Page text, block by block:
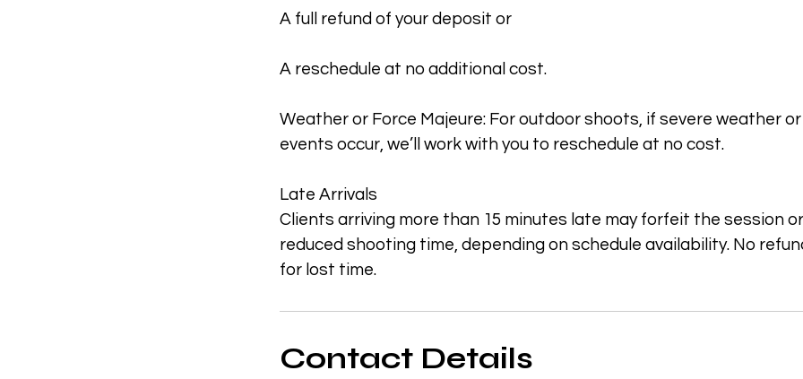
A full refund of your deposit or
A reschedule at no additional cost.
Weather or Force Majeure: For outdoor shoots, if severe weather
events occur, we’ll work with you to reschedule at no cost.
Late Arrivals
Clients arriving more than 15 minutes late may forfeit the session
reduced shooting time, depending on schedule availability. No
for lost time.
Contact Details